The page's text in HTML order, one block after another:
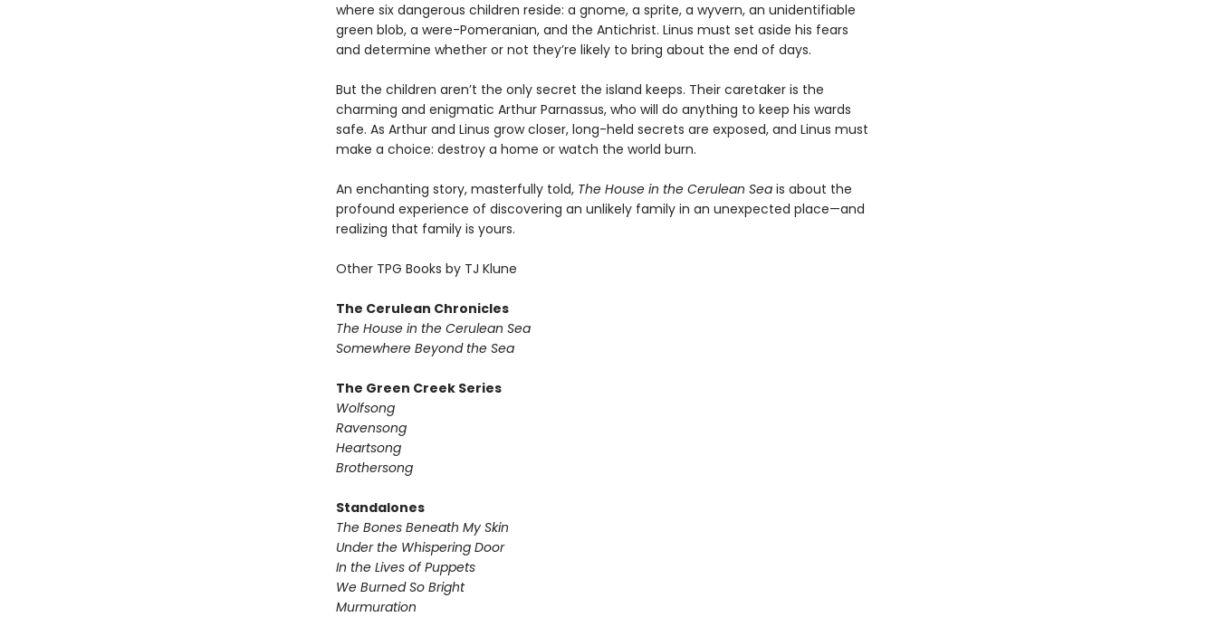
where six dangerous children reside: a gnome, a sprite, a wyvern, an unidentifiable
green blob, a were-Pomeranian, and the Antichrist. Linus must set aside his fears
and determine whether or not they’re likely to bring about the end of days.
But the children aren’t the only secret the island keeps. Their caretaker is the
charming and enigmatic Arthur Parnassus, who will do anything to keep his wards
safe. As Arthur and Linus grow closer, long-held secrets are exposed, and Linus must
make a choice: destroy a home or watch the world burn.
An enchanting story, masterfully told, The House in the Cerulean Seais about the
profound experience of discovering an unlikely family in an unexpected place—and
realizing that family is yours.
Other TPG Books by TJ Klune
The Cerulean Chronicles
The House in the Cerulean Sea
Somewhere Beyond the Sea
The Green Creek Series
Wolfsong
Ravensong
Heartsong
Brothersong
Standalones
The Bones Beneath My Skin
Under the Whispering Door
In the Lives of Puppets
We Burned So Bright
Murmuration